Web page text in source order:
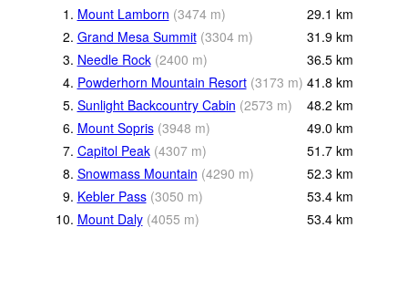
1. Mount Lamborn (3474 m) 29.1 km
2. Grand Mesa Summit (3304 m) 31.9 km
3. Needle Rock (2400 m) 36.5 km
4. Powderhorn Mountain Resort (3173 m) 41.8 km
5. Sunlight Backcountry Cabin (2573 m) 48.2 km
6. Mount Sopris (3948 m) 49.0 km
7. Capitol Peak (4307 m) 51.7 km
8. Snowmass Mountain (4290 m) 52.3 km
9. Kebler Pass (3050 m) 53.4 km
10. Mount Daly (4055 m) 53.4 km